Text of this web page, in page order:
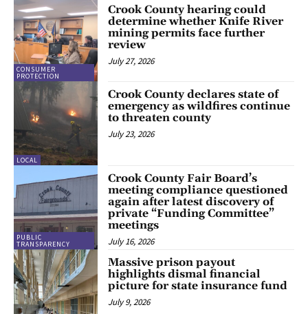
CONSUMER
PROTECTION
Crook County hearing could
determine whether Knife River
mining permits face further
review
July 27, 2026
LOCAL
Crook County declares state of
emergency as wildfires continue
to threaten county
July 23, 2026
PUBLIC
TRANSPARENCY
Crook County Fair Board’s
meeting compliance questioned
again after latest discovery of
private “Funding Committee”
meetings
July 16, 2026
Massive prison payout
highlights dismal financial
picture for state insurance fund
July 9, 2026